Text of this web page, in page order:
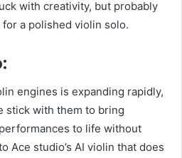
with creativity, but probably
a polished violin solo.
engines is expanding rapidly,
stick with them to bring
to life without
Ace studio’s AI violin that does